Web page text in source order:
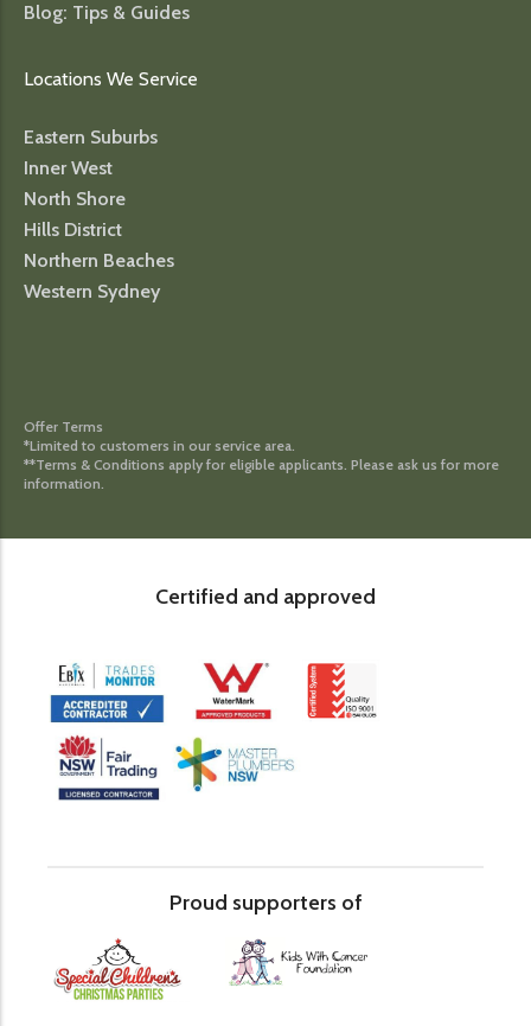
Blog: Tips & Guides
Locations We Service
Eastern Suburbs
Inner West
North Shore
Hills District
Northern Beaches
Western Sydney
Offer Terms
*Limited to customers in our service area.
**Terms & Conditions apply for eligible applicants. Please ask us for more
information.
Certified and approved
Proud supporters of